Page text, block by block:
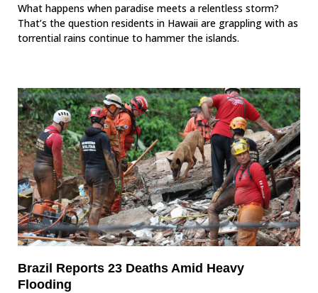
What happens when paradise meets a relentless storm?
That’s the question residents in Hawaii are grappling with as
torrential rains continue to hammer the islands.
Brazil Reports 23 Deaths Amid Heavy
Flooding